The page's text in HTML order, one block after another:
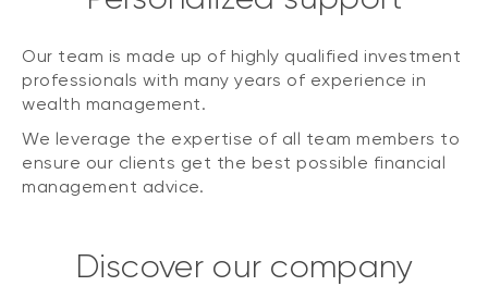
Our team is made up of highly qualified investment
professionals with many years of experience in
wealth management.
We leverage the expertise of all team members to
ensure our clients get the best possible financial
management advice.
Discover our company